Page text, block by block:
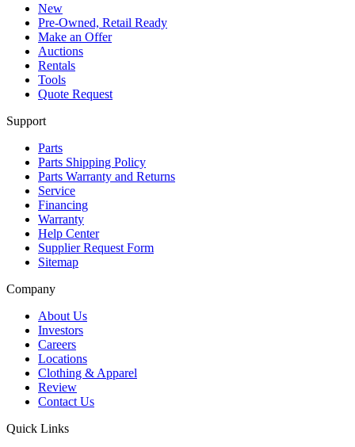
New
Pre-Owned, Retail Ready
Make an Offer
Auctions
Rentals
Tools
Quote Request
Support
Parts
Parts Shipping Policy
Parts Warranty and Returns
Service
Financing
Warranty
Help Center
Supplier Request Form
Sitemap
Company
About Us
Investors
Careers
Locations
Clothing & Apparel
Review
Contact Us
Quick Links